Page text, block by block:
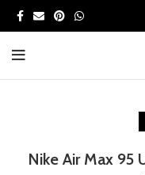
Nike Air Max 95